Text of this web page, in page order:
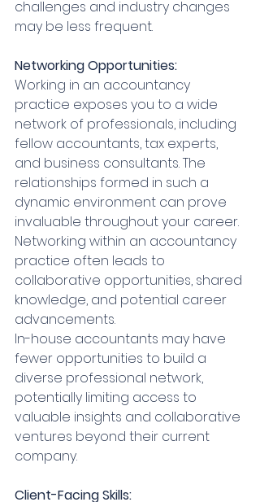
challenges and industry changes
may be less frequent.
Networking Opportunities:
Working in an accountancy
practice exposes you to a wide
network of professionals, including
fellow accountants, tax experts,
and business consultants. The
relationships formed in such a
dynamic environment can prove
invaluable throughout your career.
Networking within an accountancy
practice often leads to
collaborative opportunities, shared
knowledge, and potential career
advancements.
In-house accountants may have
fewer opportunities to build a
diverse professional network,
potentially limiting access to
valuable insights and collaborative
ventures beyond their current
company.
Client-Facing Skills: